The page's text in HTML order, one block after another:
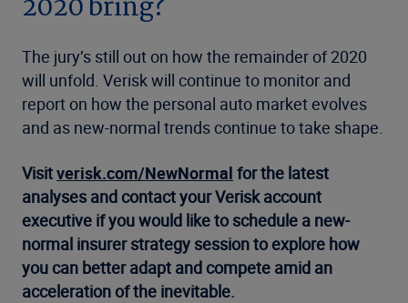
The jury’s still out on how the remainder of 2020
will unfold. Verisk will continue to monitor and
report on how the personal auto market evolves
and as new-normal trends continue to take shape.
Visitverisk.com/NewNormal for the latest
analyses and contact your Verisk account
executive if you would like to schedule a new-
normal insurer strategy session to explore how
you can better adapt and compete amid an
acceleration of the inevitable.